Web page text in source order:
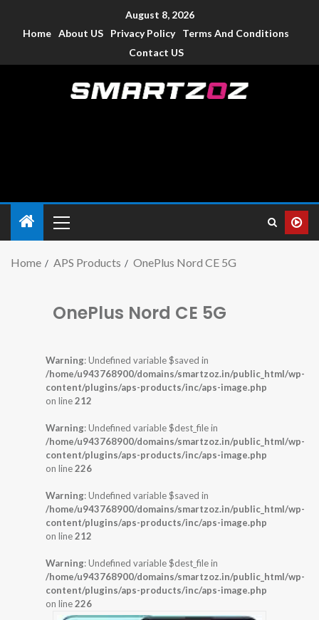
August 8, 2026
Home About US Privacy Policy
Terms And Conditions
Contact US
Home APS Products OnePlus Nord CE 5G
OnePlus Nord CE 5G
Warning: Undefined variable $saved in
/home/u943768900/domains/smartzoz.in/public_html/wp-
content/plugins/aps-products/inc/aps-image.php
on line212
Warning: Undefined variable $dest_file in
/home/u943768900/domains/smartzoz.in/public_html/wp-
content/plugins/aps-products/inc/aps-image.php
on line226
Warning: Undefined variable $saved in
/home/u943768900/domains/smartzoz.in/public_html/wp-
content/plugins/aps-products/inc/aps-image.php
on line212
Warning: Undefined variable $dest_file in
/home/u943768900/domains/smartzoz.in/public_html/wp-
content/plugins/aps-products/inc/aps-image.php
on line226